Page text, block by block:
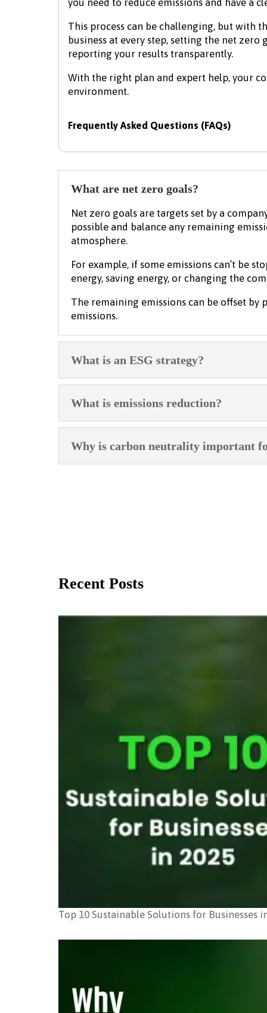
This process can be challenging, but with
business at every step, setting the net
reporting your results transparently.
With the right plan and expert help, your
environment.
Frequently Asked Questions (FAQs)
What are net zero goals?
Net zero goals are targets set by a
possible and balance any remaining
atmosphere.
For example, if some emissions can’t be
energy, saving energy, or changing the
The remaining emissions can be offset
emissions.
What is an ESG strategy?
What is emissions reduction?
Why is carbon neutrality important
Recent Posts
Top 10 Sustainable Solutions for Businesses